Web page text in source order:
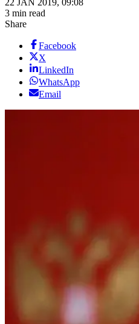
22 JAN 2019, 09:08
3 min read
Share
Facebook
X
LinkedIn
WhatsApp
Email